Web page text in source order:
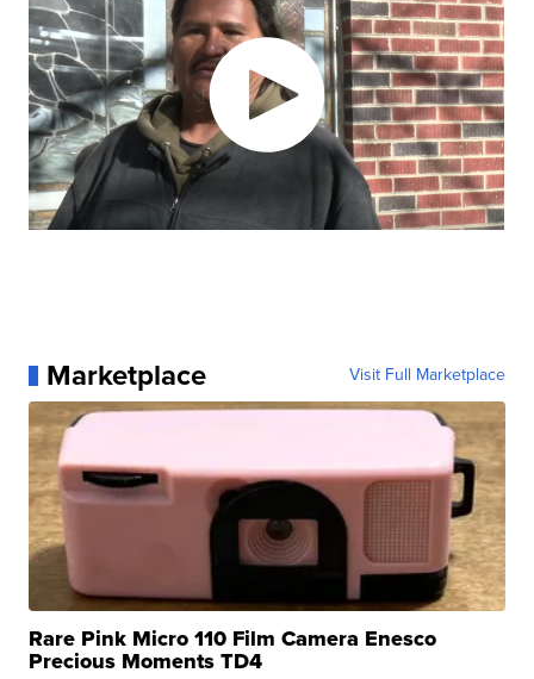
Marketplace Visit Full Marketplace
Rare Pink Micro 110 Film Camera Enesco
Precious Moments TD4